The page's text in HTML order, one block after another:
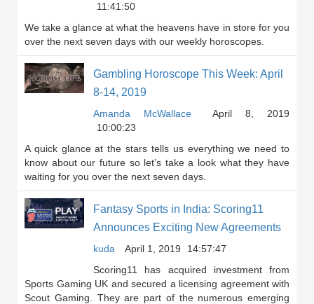
11:41:50
We take a glance at what the heavens have in store for you
over the next seven days with our weekly horoscopes.
Gambling Horoscope This Week: April
8-14, 2019
Amanda McWallace
April 8, 2019
10:00:23
A quick glance at the stars tells us everything we need to
know about our future so let’s take a look what they have
waiting for you over the next seven days.
Fantasy Sports in India: Scoring11
Announces Exciting New Agreements
kuda April 1, 2019
14:57:47
Scoring11 has acquired investment from
Sports Gaming UK and secured a licensing agreement with
Scout Gaming. They are part of the numerous emerging